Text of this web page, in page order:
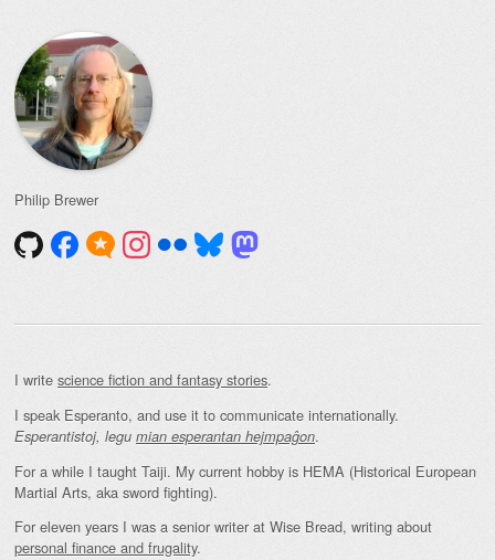
Philip Brewer
I write science fiction and fantasy stories.
I speak Esperanto, and use it to communicate internationally.
Esperantistoj, legu mian esperantan hejmpaĝon.
For a while I taught Taiji. My current hobby is HEMA (Historical European
Martial Arts, aka sword fighting).
For eleven years I was a senior writer at Wise Bread, writing about
personal finance and frugality.